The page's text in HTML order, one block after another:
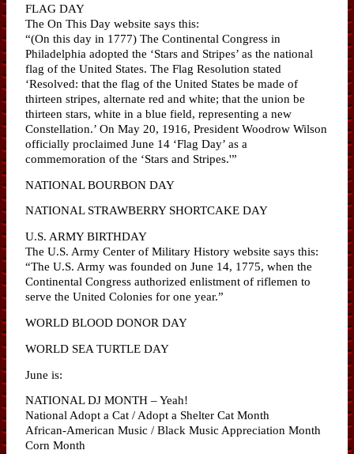
FLAG DAY
The On This Day website says this:
“(On this day in 1777) The Continental Congress in
Philadelphia adopted the ‘Stars and Stripes’ as the national
flag of the United States. The Flag Resolution stated
‘Resolved: that the flag of the United States be made of
thirteen stripes, alternate red and white; that the union be
thirteen stars, white in a blue field, representing a new
Constellation.’ On May 20, 1916, President Woodrow Wilson
officially proclaimed June 14 ‘Flag Day’ as a
commemoration of the ‘Stars and Stripes.'”
NATIONAL BOURBON DAY
NATIONAL STRAWBERRY SHORTCAKE DAY
U.S. ARMY BIRTHDAY
The U.S. Army Center of Military History website says this:
“The U.S. Army was founded on June 14, 1775, when the
Continental Congress authorized enlistment of riflemen to
serve the United Colonies for one year.”
WORLD BLOOD DONOR DAY
WORLD SEA TURTLE DAY
June is:
NATIONAL DJ MONTH – Yeah!
National Adopt a Cat / Adopt a Shelter Cat Month
African-American Music / Black Music Appreciation Month
Corn Month